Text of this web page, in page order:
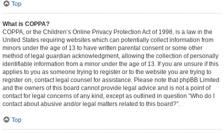
Top
What is COPPA?
COPPA, or the Children’s Online Privacy Protection Act of 1998, is a law in the
United States requiring websites which can potentially collect information from
minors under the age of 13 to have written parental consent or some other
method of legal guardian acknowledgment, allowing the collection of personally
identifiable information from a minor under the age of 13. If you are unsure if this
applies to you as someone trying to register or to the website you are trying to
register on, contact legal counsel for assistance. Please note that phpBB Limited
and the owners of this board cannot provide legal advice and is not a point of
contact for legal concerns of any kind, except as outlined in question “Who do I
contact about abusive and/or legal matters related to this board?”.
Top